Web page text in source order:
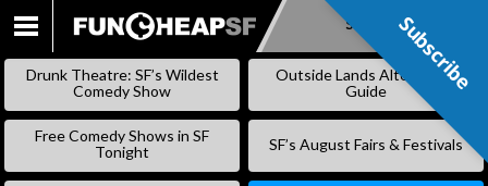
SKIP
Subscribe
Drunk Theatre: SF’s Wildest
Comedy Show
Outside Lands Alternative
Guide
Free Comedy Shows in SF
Tonight
SF’s August Fairs & Festivals
Subscribe